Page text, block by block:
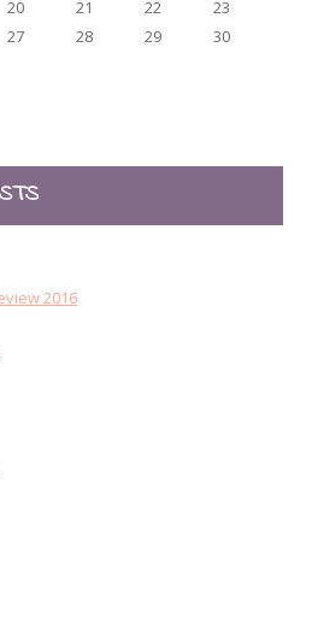
20 21 22
23
27 28 29
30
2016